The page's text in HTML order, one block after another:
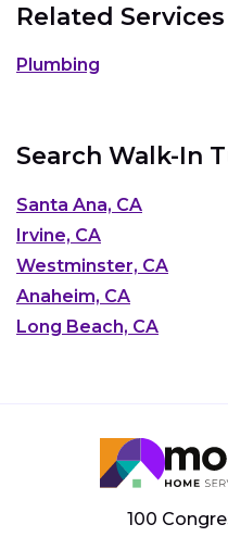
Related
Plumbing
Search Walk-In
Santa Ana, CA
Irvine, CA
Westminster, CA
Anaheim, CA
Long Beach, CA
100